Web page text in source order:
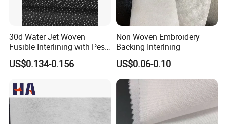
30d Water Jet Woven
Fusible Interlining with Pes
Coating
US$0.134-0.156
Non Woven Embroidery
Backing Interlning
US$0.06-0.10